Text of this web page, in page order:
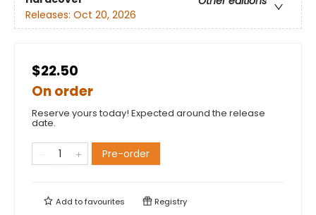
Releases: Oct 20, 2026
$22.50
On order
Reserve yours today! Expected around the release
date.
Pre-order
Add tofavourites Registry